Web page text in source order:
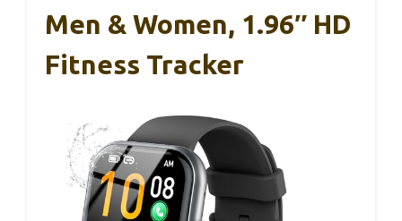
Men & Women, 1.96″ HD
Fitness Tracker